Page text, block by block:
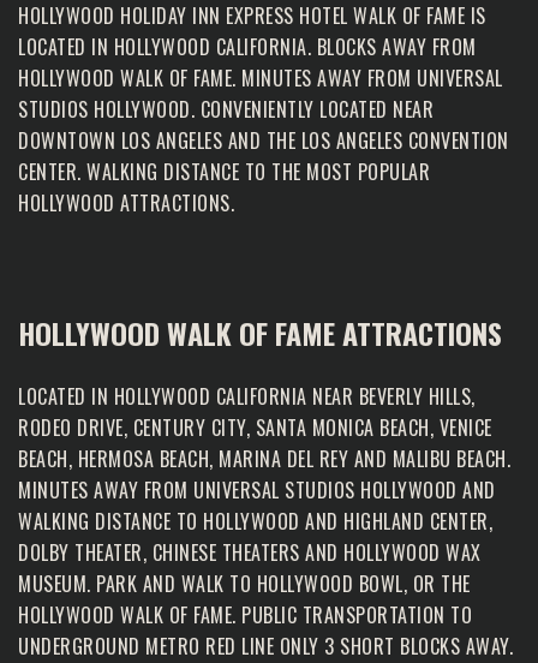
HOLLYWOOD HOLIDAY INN EXPRESS HOTEL WALK OF FAME IS
LOCATED IN HOLLYWOOD CALIFORNIA. BLOCKS AWAY FROM
HOLLYWOOD WALK OF FAME. MINUTES AWAY FROM UNIVERSAL
STUDIOS HOLLYWOOD. CONVENIENTLY LOCATED NEAR
DOWNTOWN LOS ANGELES AND THE LOS ANGELES CONVENTION
CENTER. WALKING DISTANCE TO THE MOST POPULAR
HOLLYWOOD ATTRACTIONS.
HOLLYWOOD WALK OF FAME ATTRACTIONS
LOCATED IN HOLLYWOOD CALIFORNIA NEAR BEVERLY HILLS,
RODEO DRIVE, CENTURY CITY, SANTA MONICA BEACH, VENICE
BEACH, HERMOSA BEACH, MARINA DEL REY AND MALIBU BEACH.
MINUTES AWAY FROM UNIVERSAL STUDIOS HOLLYWOOD AND
WALKING DISTANCE TO HOLLYWOOD AND HIGHLAND CENTER,
DOLBY THEATER, CHINESE THEATERS AND HOLLYWOOD WAX
MUSEUM. PARK AND WALK TO HOLLYWOOD BOWL, OR THE
HOLLYWOOD WALK OF FAME. PUBLIC TRANSPORTATION TO
UNDERGROUND METRO RED LINE ONLY 3 SHORT BLOCKS AWAY.